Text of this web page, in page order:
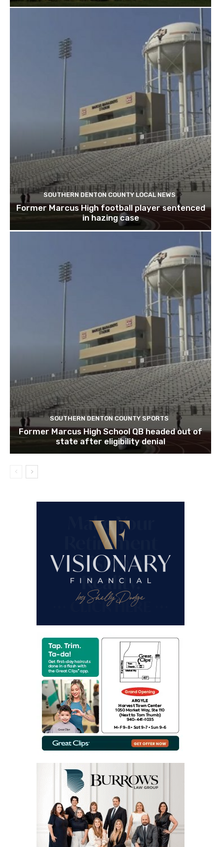
SOUTHERN DENTON COUNTY LOCAL NEWS
Former Marcus High football player sentenced
in hazing case
SOUTHERN DENTON COUNTY SPORTS
Former Marcus High School QB headed out of
state after eligibility denial